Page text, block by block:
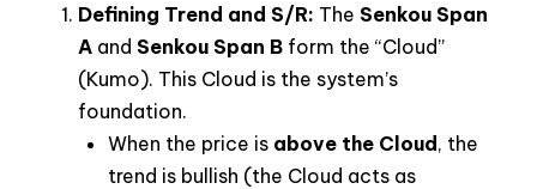
Defining Trend and S/R: The Senkou Span
A and Senkou Span B form the “Cloud”
(Kumo). This Cloud is the system’s
foundation.
When the price is above the Cloud, the
trend is bullish (the Cloud acts as